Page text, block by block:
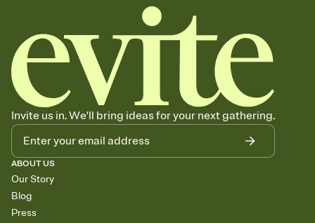
Invite us in. We'll bring ideas for your next gathering.
ABOUT US
Our Story
Blog
Press